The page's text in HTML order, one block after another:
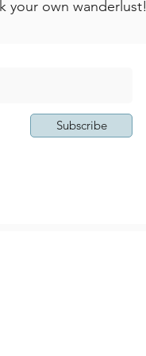
your own wanderlust!
Subscribe